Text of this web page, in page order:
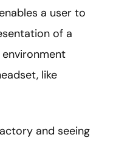
a user to
of a
like
and seeing